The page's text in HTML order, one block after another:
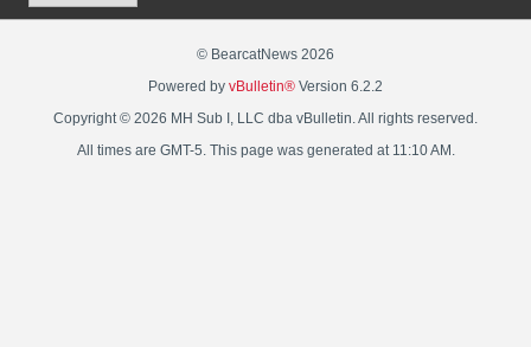
© BearcatNews 2026
Powered by vBulletin® Version 6.2.2
Copyright © 2026 MH Sub I, LLC dba vBulletin. All rights reserved.
All times are GMT-5. This page was generated at 11:10 AM.